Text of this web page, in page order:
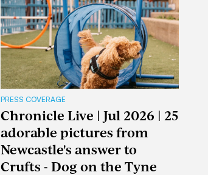
PRESS COVERAGE
Chronicle Live | Jul 2026 | 25
adorable pictures from
Newcastle's answer to
Crufts - Dog on the Tyne